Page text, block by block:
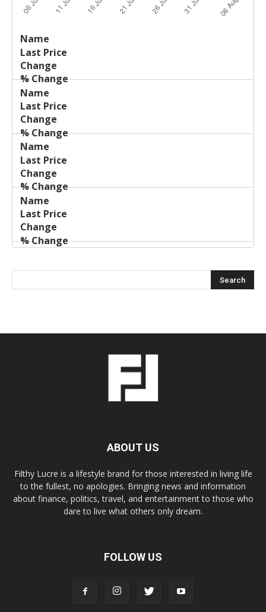
Name
Price
ABOUT US
Filthy Lucre is a lifestyle brand for those interested in living life
to the fullest, no apologies. Bringing news and information
about finance, politics, travel, and entertainment to those who
dare to live what others only dream.
FOLLOW US